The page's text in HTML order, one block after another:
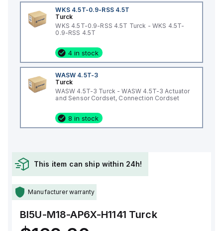
WKS 4.5T-0.9-RSS 4.5T
Turck
WKS 4.5T-0.9-RSS 4.5T Turck - WKS 4.5T-
0.9-RSS 4.5T
4 in stock
WASW 4.5T-3
Turck
WASW 4.5T-3 Turck - WASW 4.5T-3 Actuator
and Sensor Cordset, Connection Cordset
8 in stock
This item can ship within 24h!
Manufacturer warranty
BI5U-M18-AP6X-H1141 Turck